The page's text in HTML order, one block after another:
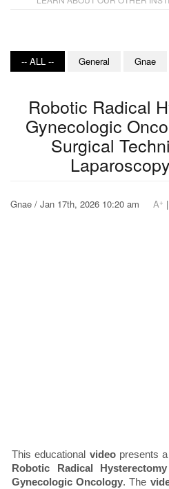
-- ALL -- General Gnae
Robotic Radical
Gynecologic
Surgical
Gnae / Jan 17th, 2026 10:20 am A+ |
This educational videopresents a
Robotic Radical Hysterectomy
Gynecologic Oncology. The